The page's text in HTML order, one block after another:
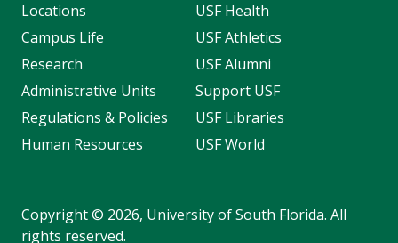
Locations
Campus Life
Research
Administrative Units
Regulations & Policies
Human Resources
USF Health
USF Athletics
USF Alumni
Support USF
USF Libraries
USF World
Copyright© 2026, University of South Florida. All
rights reserved.